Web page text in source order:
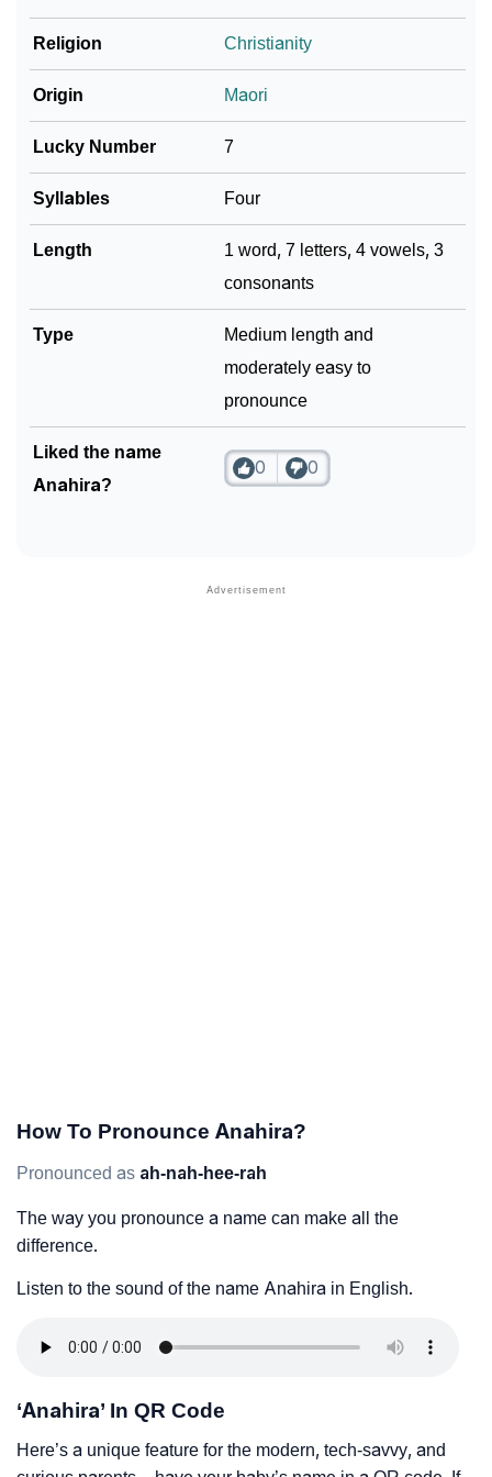
❯ Look Up For Many More Names
Community Experiences
Religion Christianity
Origin Maori
Lucky Number 7
Syllables Four
Length
1 word, 7 letters, 4 vowels, 3
consonants
Type
Medium length and
moderately easy to
pronounce
Liked the name
Anahira?
0 0
How To Pronounce Anahira?
Pronounced as ah-nah-hee-rah
The way you pronounce a name can make all the
difference.
Listen to the sound of the name Anahira in English.
‘Anahira’ In QR Code
Here’s a unique feature for the modern, tech-savvy, and